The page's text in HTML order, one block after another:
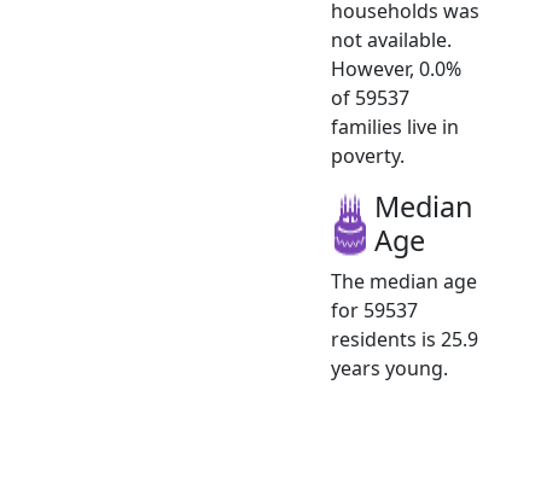
households was
not available.
However, 0.0%
of 59537
families live in
poverty.
Median
Age
The median age
for 59537
residents is 25.9
years young.